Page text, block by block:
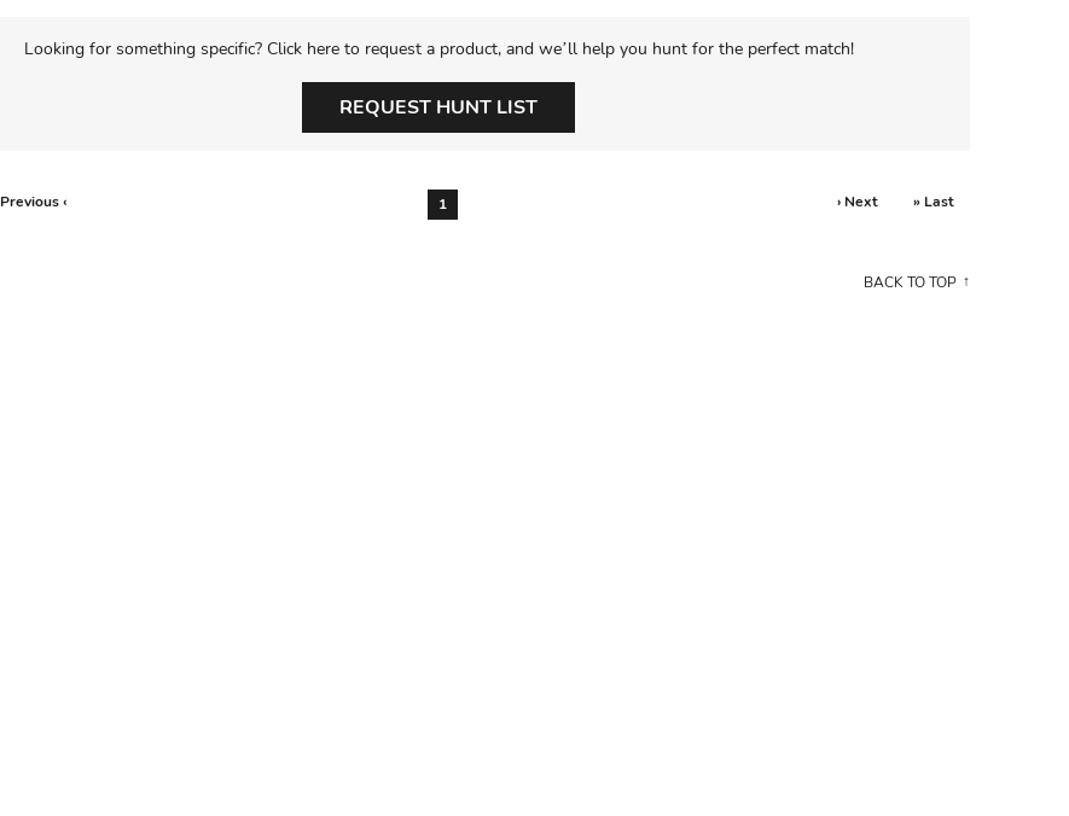
Looking for something specific? Click here to request a product, and we’ll help you hunt for the perfect match!
REQUEST HUNT LIST
Previous ‹ 1 › Next » Last
BACK TO TOP